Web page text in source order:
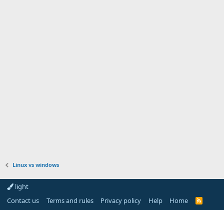
Linux vs windows
light
Contact us
Terms and rules Privacy policy Help Home
R